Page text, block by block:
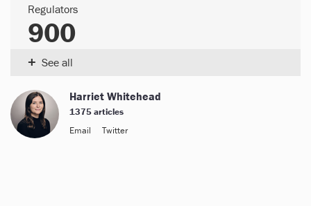
Regulators
900
See all
+
Harriet Whitehead
1375 articles
Email
Twitter